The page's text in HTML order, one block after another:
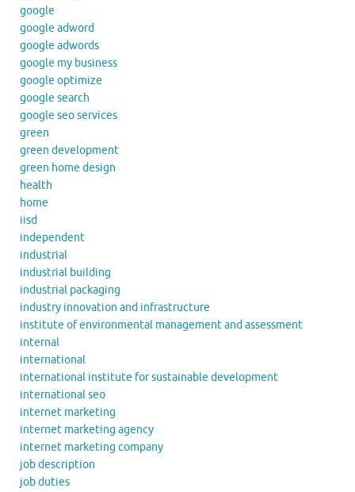
google
google adword
google adwords
google my business
google optimize
google search
google seo services
green
green development
green home design
health
home
iisd
independent
industrial
industrial building
industrial packaging
industry innovation and infrastructure
institute of environmental management and assessment
internal
international
international institute for sustainable development
international seo
internet marketing
internet marketing agency
internet marketing company
job description
job duties